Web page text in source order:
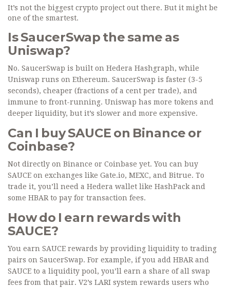
It’s not the biggest crypto project out there. But it might be
one of the smartest.
Is SaucerSwap the same as
Uniswap?
No. SaucerSwap is built on Hedera Hashgraph, while
Uniswap runs on Ethereum. SaucerSwap is faster (3-5
seconds), cheaper (fractions of a cent per trade), and
immune to front-running. Uniswap has more tokens and
deeper liquidity, but it’s slower and more expensive.
Can I buy SAUCE on Binance or
Coinbase?
Not directly on Binance or Coinbase yet. You can buy
SAUCE on exchanges like Gate.io, MEXC, and Bitrue. To
trade it, you’ll need a Hedera wallet like HashPack and
some HBAR to pay for transaction fees.
How do I earn rewards with
SAUCE?
You earn SAUCE rewards by providing liquidity to trading
pairs on SaucerSwap. For example, if you add HBAR and
SAUCE to a liquidity pool, you’ll earn a share of all swap
fees from that pair. V2’s LARI system rewards users who